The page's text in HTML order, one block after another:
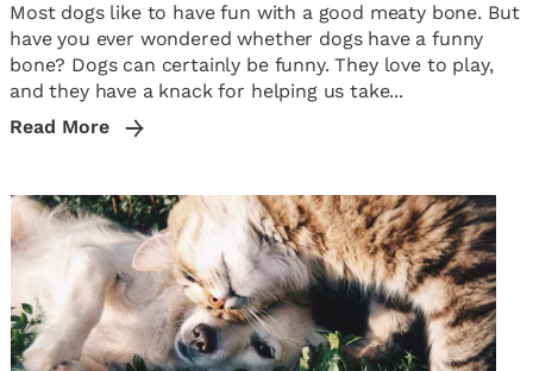
Most dogs like to have fun with a good meaty bone. But
have you ever wondered whether dogs have a funny
bone? Dogs can certainly be funny. They love to play,
and they have a knack for helping us take...
Read More